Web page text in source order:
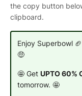
the copy button
clipboard.
Enjoy Superbowl
🤑
🤩 Get UPTO 60%
tomorrow. 🤩